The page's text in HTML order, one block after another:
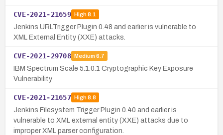
CVE-2021-21659 High8.1
Jenkins URLTrigger Plugin 0.48 and earlier is vulnerable to
XML External Entity (XXE) attacks.
CVE-2021-29708 Medium 6.7
IBM Spectrum Scale 5.1.0.1 Cryptographic Key Exposure
Vulnerability
CVE-2021-21657 High8.8
Jenkins Filesystem Trigger Plugin 0.40 and earlier is
vulnerable to XML external entity (XXE) attacks due to
improper XML parser configuration.